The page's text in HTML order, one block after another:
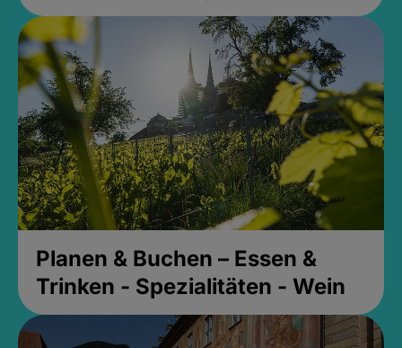
Planen & Buchen – Essen &
Trinken - Spezialitäten - Wein